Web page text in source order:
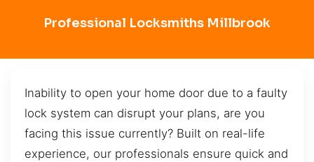
Professional Locksmiths Millbrook
Inability to open your home door due to a faulty
lock system can disrupt your plans, are you
facing this issue currently? Built on real-life
experience, our professionals ensure quick and